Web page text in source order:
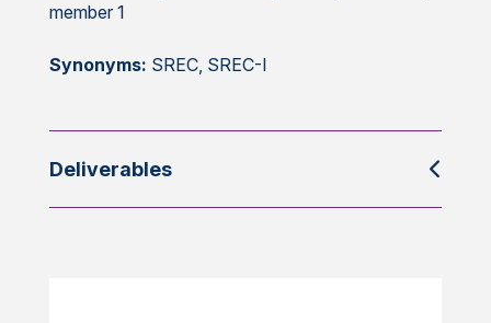
member 1
Synonyms: SREC, SREC-I
Deliverables